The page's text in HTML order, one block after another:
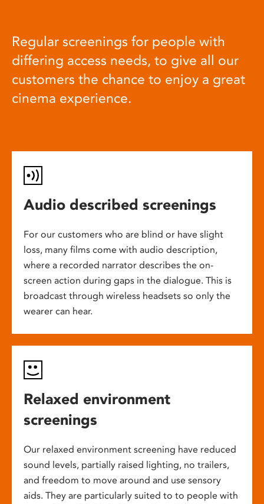
Regular screenings for people with
differing access needs, to give all our
customers the chance to enjoy a great
cinema experience.
Audio described screenings
For our customers who are blind or have slight
loss, many films come with audio description,
where a recorded narrator describes the on-
screen action during gaps in the dialogue. This is
broadcast through wireless headsets so only the
wearer can hear.
Relaxed environment
screenings
Our relaxed environment screening have reduced
sound levels, partially raised lighting, no trailers,
and freedom to move around and use sensory
aids. They are particularly suited to to people with